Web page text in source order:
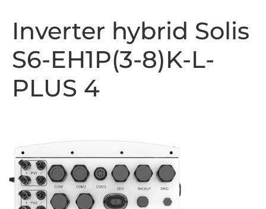
Inverter hybrid Solis
S6-EH1P(3-8)K-L-
PLUS 4